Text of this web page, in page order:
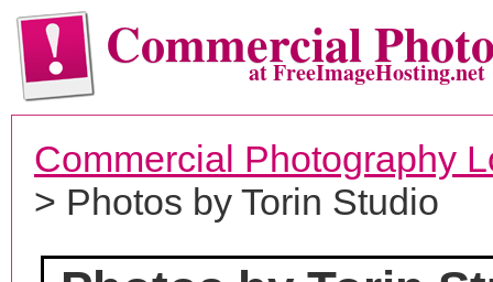
Commercialat FreeImageHosting.net
Commercial Photography
> Photos by Torin Studio